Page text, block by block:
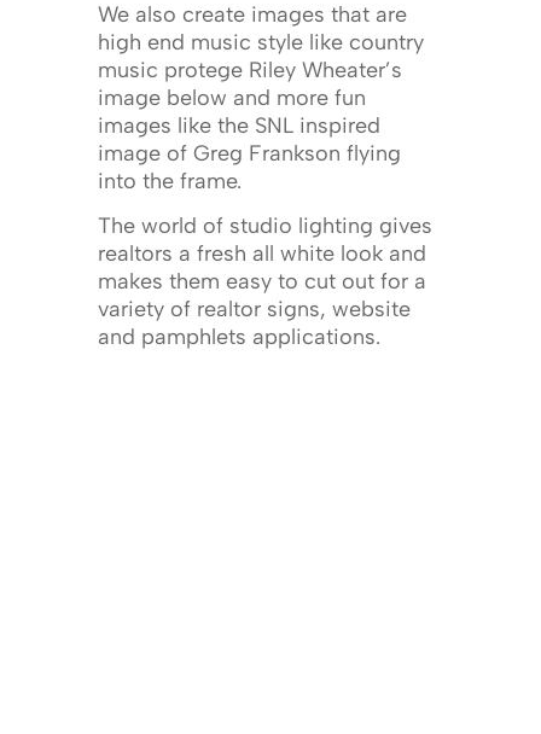
We also create images that are
high end music style like country
music protege Riley Wheater’s
image below and more fun
images like the SNL inspired
image of Greg Frankson flying
into the frame.
The world of studio lighting gives
realtors a fresh all white look and
makes them easy to cut out for a
variety of realtor signs, website
and pamphlets applications.